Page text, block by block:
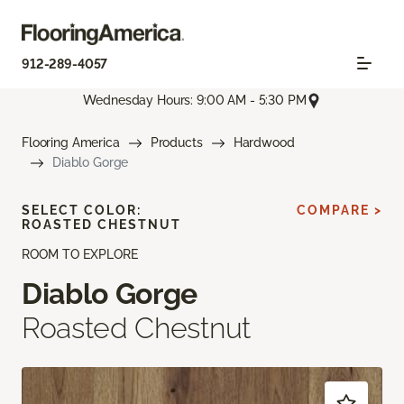
912-289-4057
Wednesday Hours: 9:00 AM - 5:30 PM
Flooring America Products
Hardwood
Diablo Gorge
ROOM TO EXPLORE
Diablo Gorge
Roasted Chestnut
SELECT COLOR:
ROASTED CHESTNUT
COMPARE >